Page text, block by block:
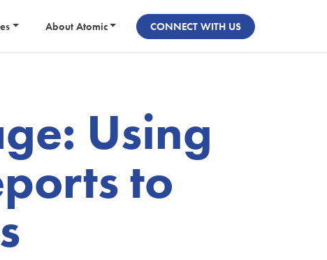
About Atomic CONNECT WITH US
Using
to